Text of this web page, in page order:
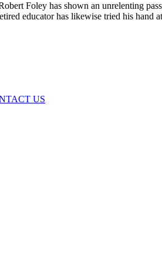
Foley has shown an unrelenting
educator has likewise tried his
US